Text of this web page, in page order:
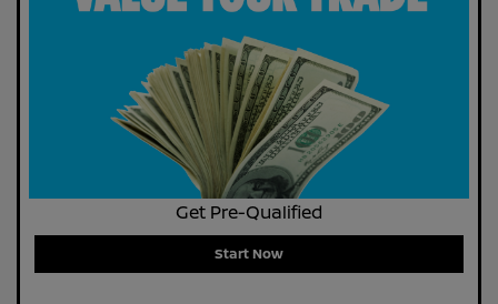
Get Pre-Qualified
Start Now